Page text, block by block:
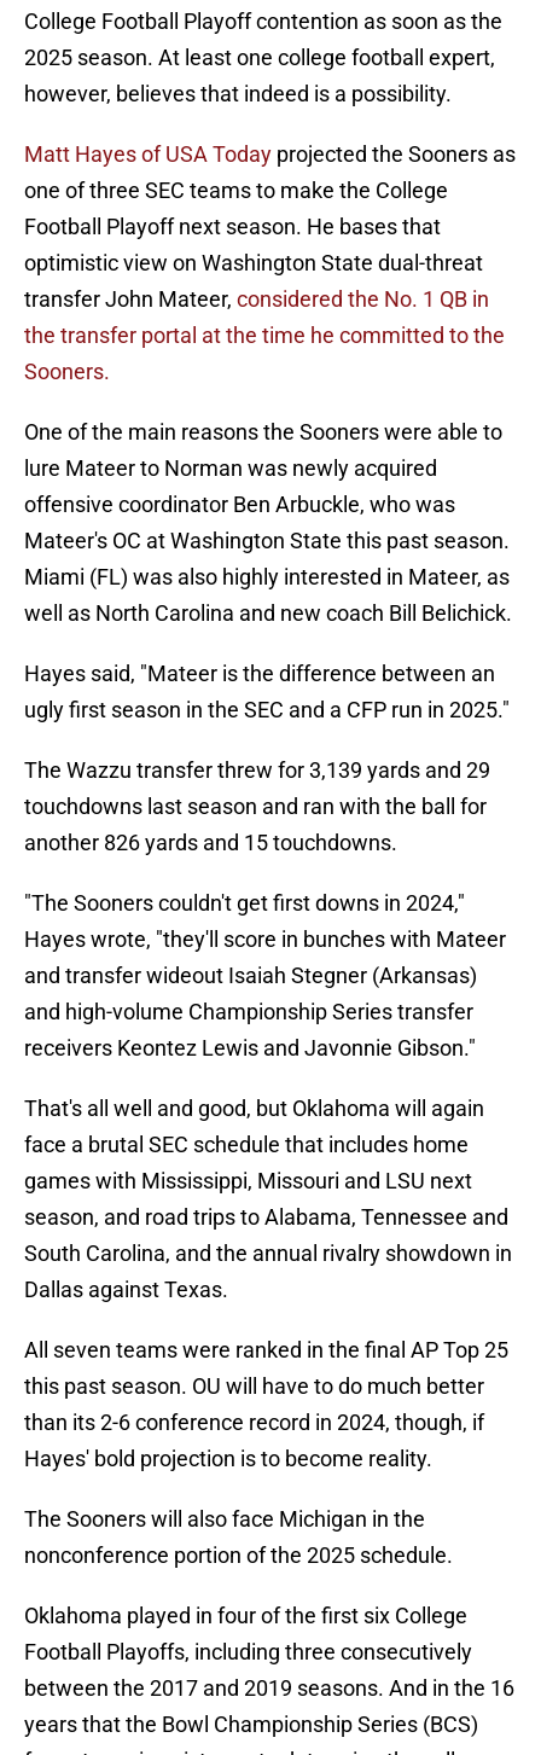
College Football Playoff contention as soon as the
2025 season. At least one college football expert,
however, believes that indeed is a possibility.
Matt Hayes of USA Today projected the Sooners as
one of three SEC teams to make the College
Football Playoff next season. He bases that
optimistic view on Washington State dual-threat
transfer John Mateer, considered the No. 1 QB in
the transfer portal at the time he committed to the
Sooners.
One of the main reasons the Sooners were able to
lure Mateer to Norman was newly acquired
offensive coordinator Ben Arbuckle, who was
Mateer's OC at Washington State this past season.
Miami (FL) was also highly interested in Mateer, as
well as North Carolina and new coach Bill Belichick.
Hayes said, "Mateer is the difference between an
ugly first season in the SEC and a CFP run in 2025."
The Wazzu transfer threw for 3,139 yards and 29
touchdowns last season and ran with the ball for
another 826 yards and 15 touchdowns.
"The Sooners couldn't get first downs in 2024,"
Hayes wrote, "they'll score in bunches with Mateer
and transfer wideout Isaiah Stegner (Arkansas)
and high-volume Championship Series transfer
receivers Keontez Lewis and Javonnie Gibson."
That's all well and good, but Oklahoma will again
face a brutal SEC schedule that includes home
games with Mississippi, Missouri and LSU next
season, and road trips to Alabama, Tennessee and
South Carolina, and the annual rivalry showdown in
Dallas against Texas.
All seven teams were ranked in the final AP Top 25
this past season. OU will have to do much better
than its 2-6 conference record in 2024, though, if
Hayes' bold projection is to become reality.
The Sooners will also face Michigan in the
nonconference portion of the 2025 schedule.
Oklahoma played in four of the first six College
Football Playoffs, including three consecutively
between the 2017 and 2019 seasons. And in the 16
years that the Bowl Championship Series (BCS)